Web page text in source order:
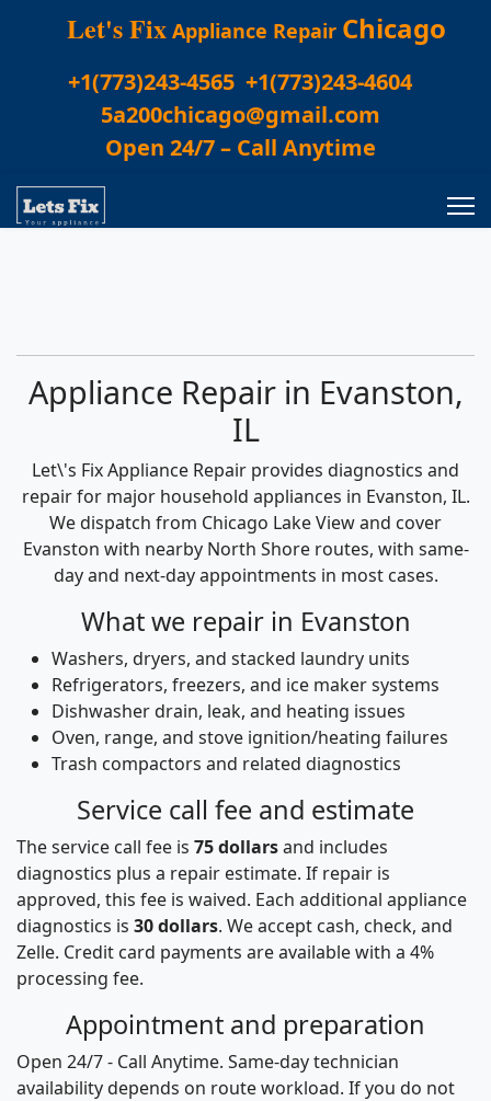
Let's Fix Appliance Repair Chicago
+1(773)243-4565 +1(773)243-4604
5a200chicago@gmail.com
Open 24/7 – Call Anytime
Appliance Repair in Evanston,
IL
Let\'s Fix Appliance Repair provides diagnostics and
repair for major household appliances in Evanston, IL.
We dispatch from Chicago Lake View and cover
Evanston with nearby North Shore routes, with same-
day and next-day appointments in most cases.
What we repair in Evanston
Washers, dryers, and stacked laundry units
Refrigerators, freezers, and ice maker systems
Dishwasher drain, leak, and heating issues
Oven, range, and stove ignition/heating failures
Trash compactors and related diagnostics
Service call fee and estimate
The service call fee is 75 dollarsand includes
diagnostics plus a repair estimate. If repair is
approved, this fee is waived. Each additional appliance
diagnostics is 30 dollars. We accept cash, check, and
Zelle. Credit card payments are available with a 4%
processing fee.
Appointment and preparation
Open 24/7 - Call Anytime. Same-day technician
availability depends on route workload. If you do not